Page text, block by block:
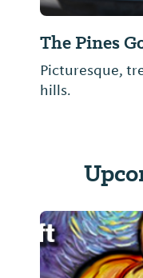
The Pines
Picturesque,
hills.